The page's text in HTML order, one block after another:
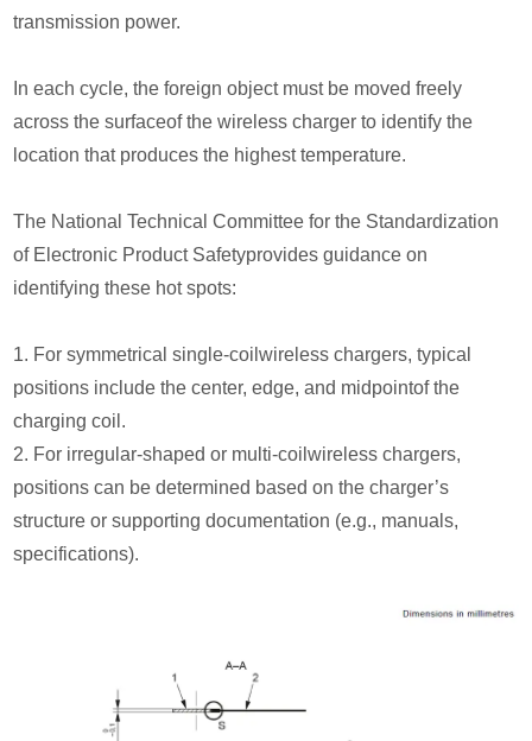
transmission power.
In each cycle, the foreign object must be moved freely
across the surfaceof the wireless charger to identify the
location that produces the highest temperature.
The National Technical Committee for the Standardization
of Electronic Product Safetyprovides guidance on
identifying these hot spots:
1. For symmetrical single-coilwireless chargers, typical
positions include the center, edge, and midpointof the
charging coil.
2. For irregular-shaped or multi-coilwireless chargers,
positions can be determined based on the charger’s
structure or supporting documentation (e.g., manuals,
specifications).